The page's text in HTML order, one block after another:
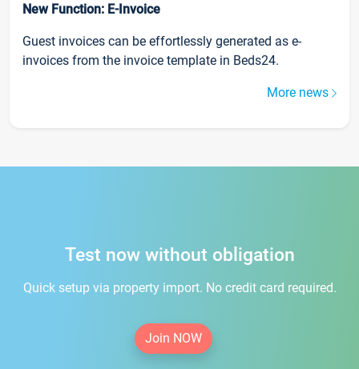
New Function: E-Invoice
Guest invoices can be effortlessly generated as e-
invoices from the invoice template in Beds24.
More news
Test now without obligation
Quick setup via property import. No credit card required.
Join NOW